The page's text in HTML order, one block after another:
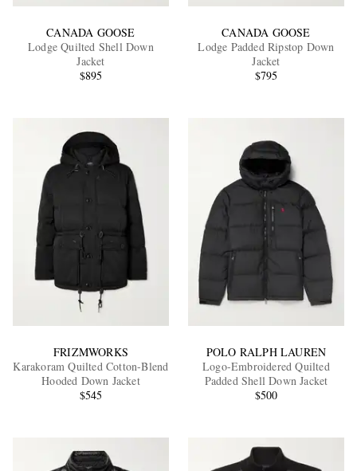
CANADA GOOSE
Lodge Quilted Shell Down
Jacket
$895
CANADA GOOSE
Lodge Padded Ripstop Down
Jacket
$795
FRIZMWORKS
Karakoram Quilted Cotton-Blend
Hooded Down Jacket
$545
POLO RALPH LAUREN
Logo-Embroidered Quilted
Padded Shell Down Jacket
$500